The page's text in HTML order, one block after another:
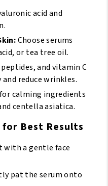
acid and
Choose serums
or tea tree oil.
and vitamin C
reduce wrinkles.
calming ingredients
centella asiatica.
for Best Results
with a gentle face
pat the serum onto